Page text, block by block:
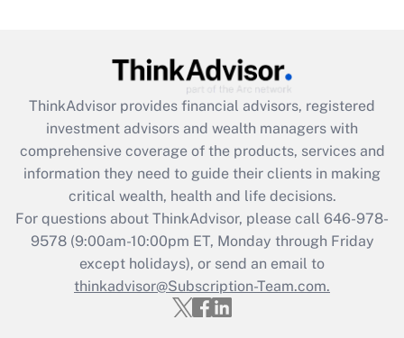
What is the CARES Act employee
retention tax credit that was available
during 2020 and 2021?
Get Answer
Recently Updated Q&As
Who must file a return?
Get Answer
ThinkAdvisor provides financial advisors, registered
investment advisors and wealth managers with
comprehensive coverage of the products, services and
information they need to guide their clients in making
critical wealth, health and life decisions.
For questions about ThinkAdvisor, please call 646-978-
9578(9:00am-10:00pm ET, Monday through Friday
except holidays), or send an email to
thinkadvisor@Subscription-Team.com.